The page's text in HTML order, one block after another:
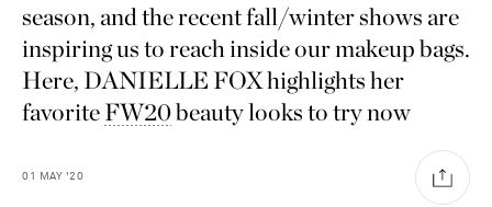
season, and the recent fall/winter shows are
inspiring us to reach inside our makeup bags.
Here, DANIELLE FOX highlights her
favoriteFW20beauty looks to try now
01 MAY '20